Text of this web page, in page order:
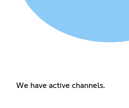
We have active channels.